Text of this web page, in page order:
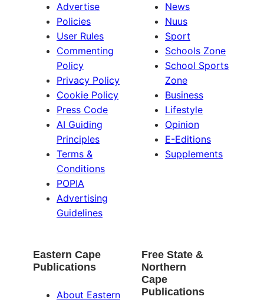
Advertise
Policies
User Rules
Commenting
Policy
Privacy Policy
Cookie Policy
Press Code
AI Guiding
Principles
Terms &
Conditions
POPIA
Advertising
Guidelines
News
Nuus
Sport
Schools Zone
School Sports
Zone
Business
Lifestyle
Opinion
E-Editions
Supplements
Eastern Cape
Publications
About Eastern
Free State &
Northern
Cape
Publications